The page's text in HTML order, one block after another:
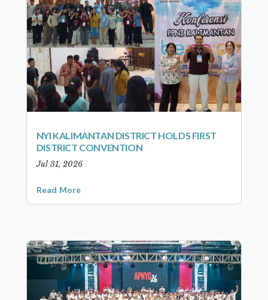
NYI KALIMANTAN DISTRICT HOLDS FIRST
DISTRICT CONVENTION
Jul 31, 2026
Read More